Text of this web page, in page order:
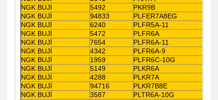
NGK BUJİ
5492
PKR9B
NGK BUJİ
94833
PLFER7A8EG
NGK BUJİ
6240
PLFR5A-11
NGK BUJİ
5472
PLFR6A
NGK BUJİ
7654
PLFR6A-11
NGK BUJİ
4342
PLFR6A-9
NGK BUJİ
1959
PLFR6C-10G
NGK BUJİ
5149
PLKR6A
NGK BUJİ
4288
PLKR7A
NGK BUJİ
94716
PLKR7B8E
NGK BUJİ
3587
PLTR6A-10G